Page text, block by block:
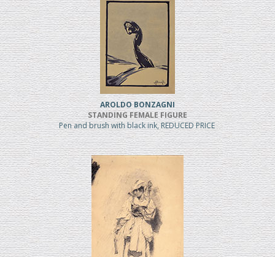
AROLDO BONZAGNI
STANDING FEMALE FIGURE
Pen and brush with black ink, REDUCED PRICE